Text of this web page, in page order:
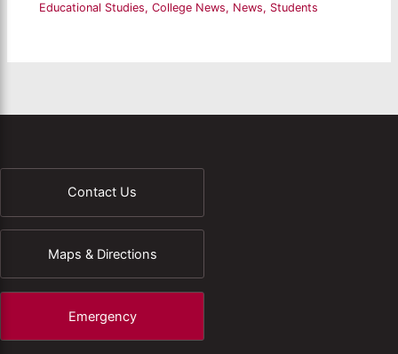
Educational Studies,College News, News, Students
Contact Us
Maps & Directions
Emergency